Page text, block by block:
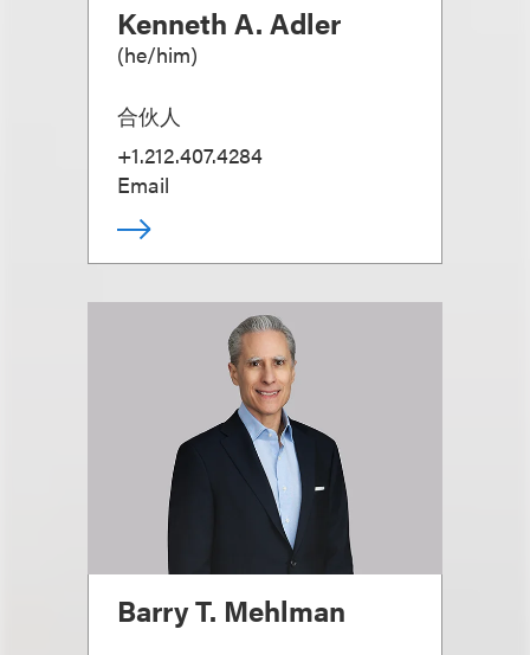
Kenneth A. Adler
(he/him)
合伙人
+1.212.407.4284
Email
Barry T. Mehlman